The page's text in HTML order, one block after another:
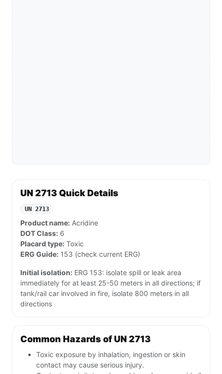
UN 2713 Quick Details
UN 2713
Product name: Acridine
DOT Class: 6
Placard type: Toxic
ERG Guide: 153 (check current ERG)
Initial isolation: ERG 153: isolate spill or leak area
immediately for at least 25-50 meters in all directions; if
tank/rail car involved in fire, isolate 800 meters in all
directions
Common Hazards of UN 2713
Toxic exposure by inhalation, ingestion or skin
contact may cause serious injury.